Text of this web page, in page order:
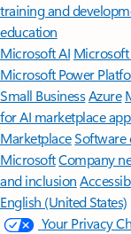
training and
education
Microsoft AI
Microsoft Power
Small BusinessAzure
for AI marketplace
MarketplaceSoftware
MicrosoftCompany
and inclusion
English (United States)
Your Privacy